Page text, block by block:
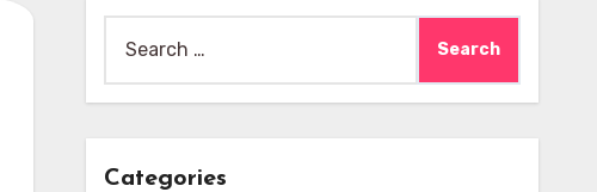
for:
Categories